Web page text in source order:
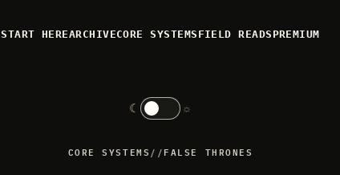
START HEREARCHIVECORE SYSTEMS FIELD READS PREMIUM
☾ ☼
CORE SYSTEMS//FALSE THRONES